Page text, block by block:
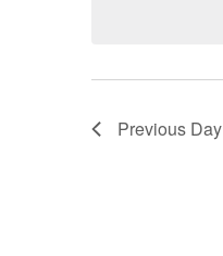
Previous Day